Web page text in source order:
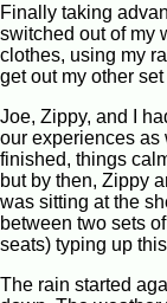
Finally taking
switched out of my
clothes, using my
get out my other
Joe, Zippy, and I
our experiences as
finished, things
but by then, Zippy
was sitting at the
between two sets
seats) typing up
The rain started